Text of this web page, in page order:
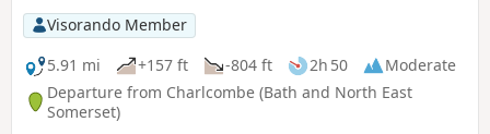
Visorando Member
5.91 mi
+157 ft -804 ft 2h 50
Moderate
Departure from Charlcombe (Bath and North East
Somerset)